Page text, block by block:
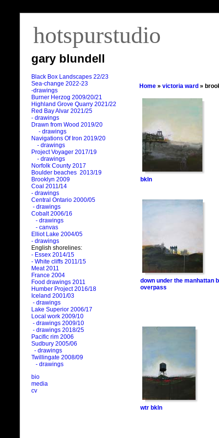
hotspurstudio
gary blundell
Black Box Landscapes 22/23
Sea-change 2022-23
-drawings
Burner Herzog 2009/20/21
Highland Grove Quarry 2021/22
Red Bay Alvar 2021/25
- drawings
Drawn from Wood 2019/20
- drawings
Navigations Of Iron 2019/20
- drawings
Project Voyager 2017/19
- drawings
Norfolk County 2017
Boulder beaches 2013/19
Brooklyn 2009
Coal 2011/14
- drawings
Central Ontario 2000/05
- drawings
Cobalt 2006/16
- drawings
- canvas
Elliot Lake 2004/05
- drawings
English shorelines:
- Essex 2014/15
- White cliffs 2011/15
Meat 2011
France 2004
Food drawings 2011
Humber Project 2016/18
Iceland 2001/03
- drawings
Lake Superior 2006/17
Local work 2009/10
- drawings 2009/10
- drawings 2018/25
Pacific rim 2006
Sudbury 2005/06
- drawings
Twillingate 2008/09
- drawings
bio
media
cv
Home » victoria ward »
bkln
down under the manhattan
overpass
wtr bkln